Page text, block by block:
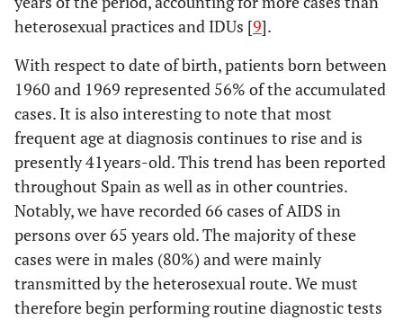
heterosexual practices and IDUs [9].
With respect to date of birth, patients born between
1960 and 1969 represented 56% of the accumulated
cases. It is also interesting to note that most
frequent age at diagnosis continues to rise and is
presently 41years-old. This trend has been reported
throughout Spain as well as in other countries.
Notably, we have recorded 66 cases of AIDS in
persons over 65 years old. The majority of these
cases were in males (80%) and were mainly
transmitted by the heterosexual route. We must
therefore begin performing routine diagnostic tests